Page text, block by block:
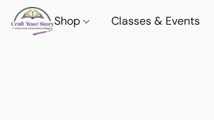
Shop Classes & Events